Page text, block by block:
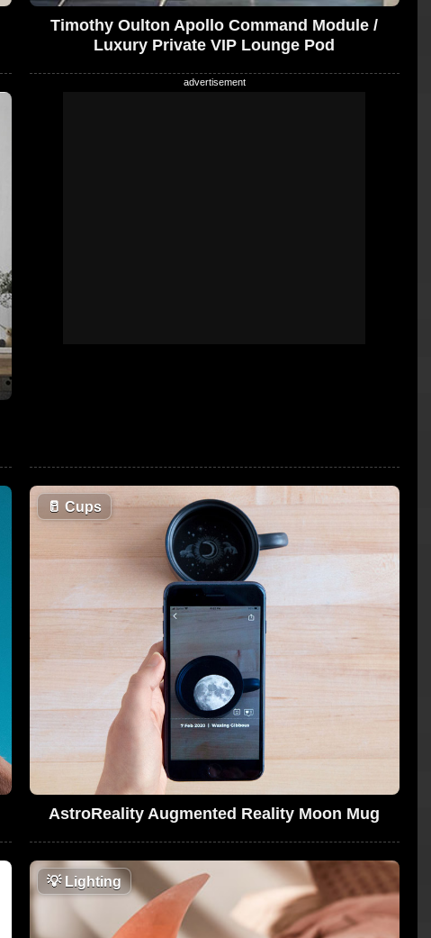
Timothy Oulton Apollo Command Module /
Luxury Private VIP Lounge Pod
🥛 Cups
AstroReality Augmented Reality Moon Mug
💡Lighting